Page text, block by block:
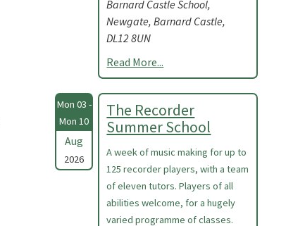
Barnard Castle School,
Newgate, Barnard Castle,
DL12 8UN
Read More...
Mon 03 -
Mon 10
Aug
2026
The Recorder
Summer School
A week of music making for up to
125 recorder players, with a team
of eleven tutors. Players of all
abilities welcome, for a hugely
varied programme of classes.